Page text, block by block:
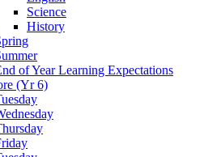
Science
History
of Year Learning Expectations
(Yr 6)